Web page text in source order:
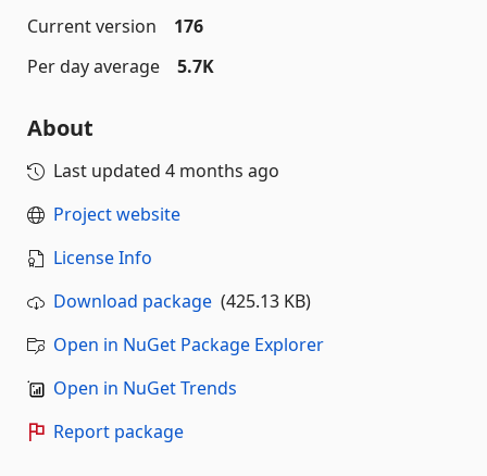
Current version
176
Per day average
5.7K
About
Last updated 4 months ago
Project website
License Info
Download package (425.13 KB)
Open in NuGet Package Explorer
Open in NuGet Trends
Report package